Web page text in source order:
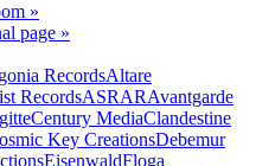
»
page »
RecordsAltare
RecordsASRARAvantgarde
Century MediaClandestine
Key CreationsDebemur
EisenwaldFloga